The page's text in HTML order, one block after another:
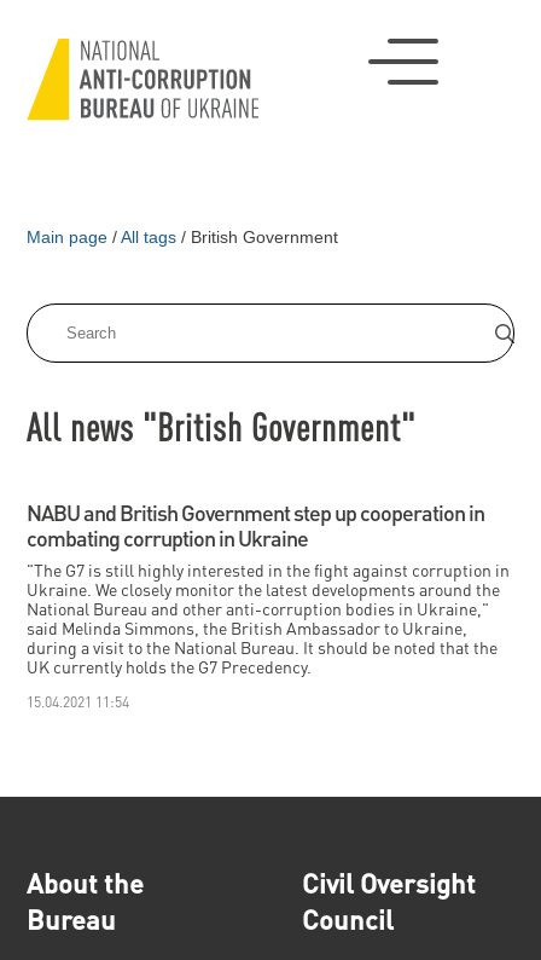
Main page / All tags / British Government
All news "British Government"
NABU and British Government step up cooperation in
combating corruption in Ukraine
"The G7 is still highly interested in the fight against corruption in
Ukraine. We closely monitor the latest developments around the
National Bureau and other anti-corruption bodies in Ukraine,"
said Melinda Simmons, the British Ambassador to Ukraine,
during a visit to the National Bureau. It should be noted that the
UK currently holds the G7 Precedency.
15.04.2021 11:54
About the
Bureau
Civil Oversight
Council